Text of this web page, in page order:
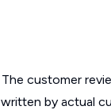
The customer
written by actual